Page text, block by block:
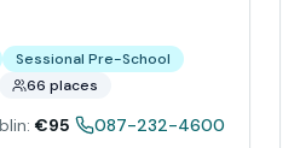
Sessional Pre-School
66 places
€95 087-232-4600